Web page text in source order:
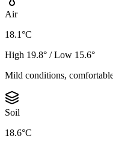
Air
18.1°C
High 19.8° / Low 15.6°
Mild conditions,
Soil
18.6°C